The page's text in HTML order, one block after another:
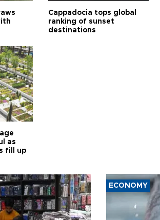
Cappadocia tops global
ranking of sunset
destinations
as
fill up
ECONOMY